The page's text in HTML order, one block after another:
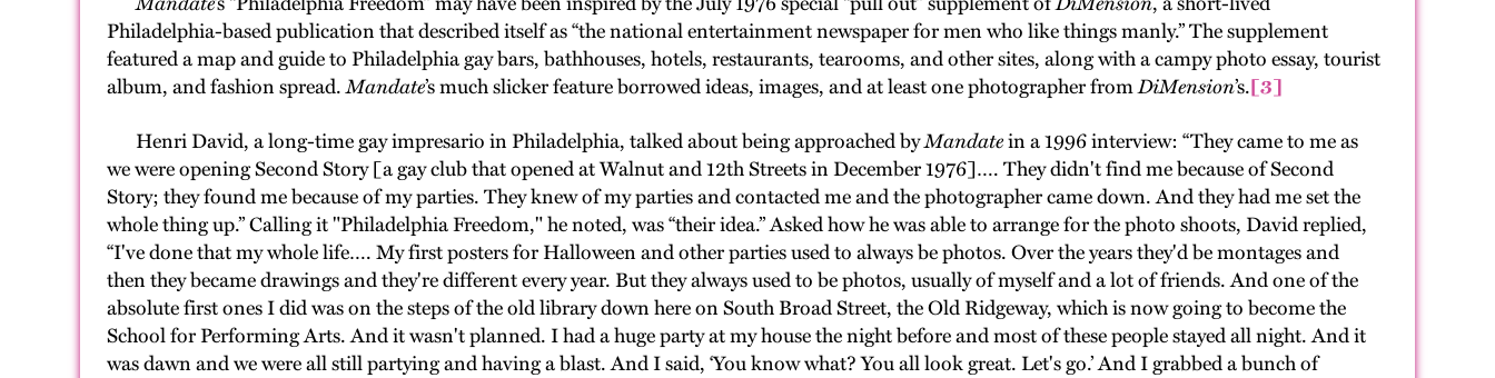
Philadelphia-based publication that described itself as “the national entertainment newspaper for men who like things manly.” The supplement
featured a map and guide to Philadelphia gay bars, bathhouses, hotels, restaurants, tearooms, and other sites, along with a campy photo essay, tourist
album, and fashion spread.Mandate’s much slicker feature borrowed ideas, images, and at least one photographer fromDiMension’s.[3]
Henri David, a long-time gay impresario in Philadelphia, talked about being approached byMandatein a 1996 interview: “They came to me as
we were opening Second Story [a gay club that opened at Walnut and 12th Streets in December 1976]…. They didn't find me because of Second
Story; they found me because of my parties. They knew of my parties and contacted me and the photographer came down. And they had me set the
whole thing up.” Calling it "Philadelphia Freedom," he noted, was “their idea.” Asked how he was able to arrange for the photo shoots, David replied,
“I've done that my whole life…. My first posters for Halloween and other parties used to always be photos. Over the years they'd be montages and
then they became drawings and they're different every year. But they always used to be photos, usually of myself and a lot of friends. And one of the
absolute first ones I did was on the steps of the old library down here on South Broad Street, the Old Ridgeway, which is now going to become the
School for Performing Arts. And it wasn't planned. I had a huge party at my house the night before and most of these people stayed all night. And it
was dawn and we were all still partying and having a blast. And I said, ‘You know what? You all look great. Let's go.’ And I grabbed a bunch of